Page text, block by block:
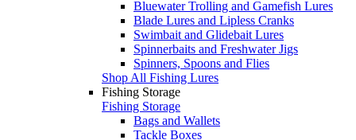
Bluewater Trolling and Gamefish Lures
Blade Lures and Lipless Cranks
Swimbait and Glidebait Lures
Spinnerbaits and Freshwater Jigs
Spinners, Spoons and Flies
Shop All Fishing Lures
Fishing Storage
Fishing Storage
Bags and Wallets
Tackle Boxes